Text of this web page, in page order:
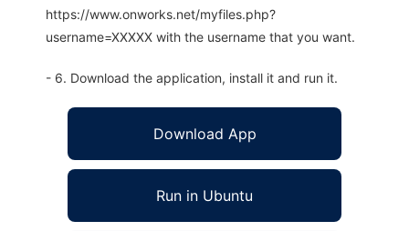
https://www.onworks.net/myfiles.php?
username=XXXXX with the username that you want.
- 6. Download the application, install it and run it.
Download App
Run in Ubuntu